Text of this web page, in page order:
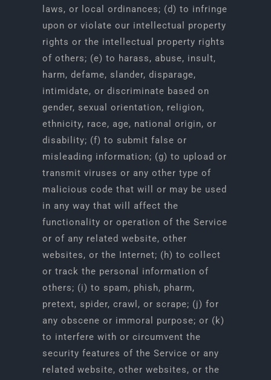
laws, or local ordinances; (d) to infringe
upon or violate our intellectual property
rights or the intellectual property rights
of others; (e) to harass, abuse, insult,
harm, defame, slander, disparage,
intimidate, or discriminate based on
gender, sexual orientation, religion,
ethnicity, race, age, national origin, or
disability; (f) to submit false or
misleading information; (g) to upload or
transmit viruses or any other type of
malicious code that will or may be used
in any way that will affect the
functionality or operation of the Service
or of any related website, other
websites, or the Internet; (h) to collect
or track the personal information of
others; (i) to spam, phish, pharm,
pretext, spider, crawl, or scrape; (j) for
any obscene or immoral purpose; or (k)
to interfere with or circumvent the
security features of the Service or any
related website, other websites, or the